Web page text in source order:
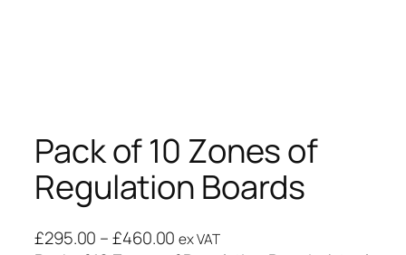
Pack of 10 Zones of
Regulation Boards
£295.00 –£460.00 ex VAT